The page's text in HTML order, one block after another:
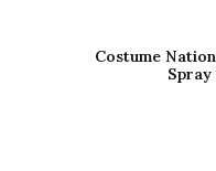
Costume